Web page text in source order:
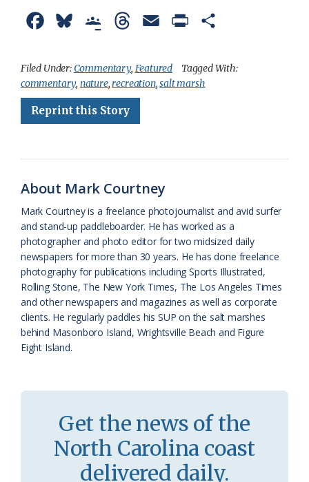
c
e
b
k
u
e
s
o
g
l
l
a
s
s
r
o
o
r
e
a
i
i
n
e
n
d
l
y
a
Filed Under:Commentary, Featured
Tagged With:
commentary, nature, recreation,salt marsh
Reprint this Story
About Mark Courtney
Mark Courtney is a freelance photojournalist and avid surfer
and stand-up paddleboarder. He has worked as a
photographer and photo editor for two midsized daily
newspapers for more than 30 years. He has done freelance
photography for publications including Sports Illustrated,
Rolling Stone, The New York Times, The Los Angeles Times
and other newspapers and magazines as well as corporate
clients. He regularly paddles his SUP on the salt marshes
behind Masonboro Island, Wrightsville Beach and Figure
Eight Island.
Get the news of the
North Carolina coast
delivered daily.